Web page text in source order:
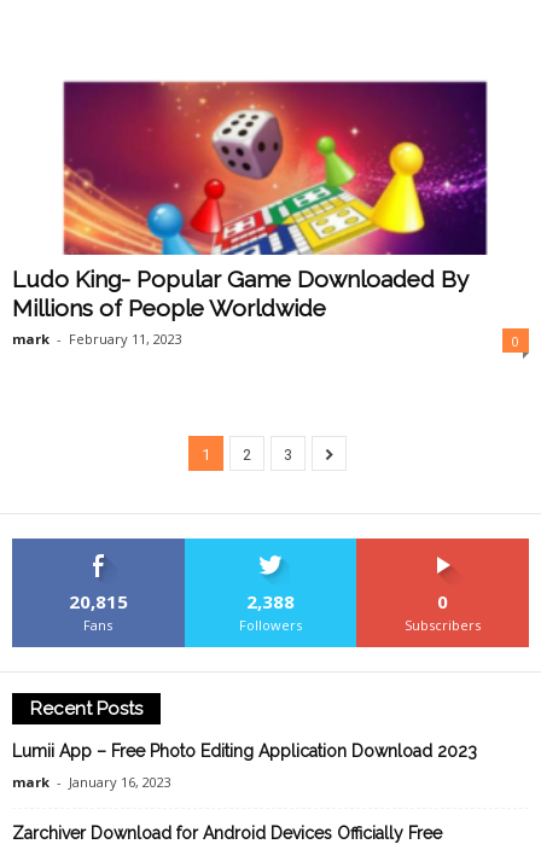
Ludo King- Popular Game Downloaded By
Millions of People Worldwide
mark - February 11, 2023 0
1 2 3
20,815
Fans
2,388
Followers
0
Subscribers
Recent Posts
Lumii App – Free Photo Editing Application Download 2023
mark - January 16, 2023
Zarchiver Download for Android Devices Officially Free